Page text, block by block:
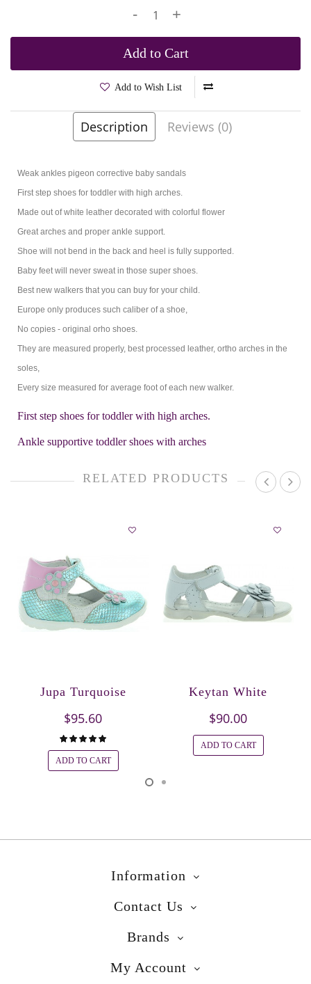
- +
Add to Cart
Add to Wish List
Brands
Kornecki
Product Code:
Description Reviews (0)
Weak ankles pigeon corrective baby sandals
First step shoes for toddler with high arches.
Made out of white leather decorated with colorful flower
Great arches and proper ankle support.
Shoe will not bend in the back and heel is fully supported.
Baby feet will never sweat in those super shoes.
Best new walkers that you can buy for your child.
Europe only produces such caliber of a shoe,
No copies - original orho shoes.
They are measured properly, best processed leather, ortho arches in the
soles,
Every size measured for average foot of each new walker.
First step shoes for toddler with high arches.
Ankle supportive toddler shoes with arches
RELATED PRODUCTS
Jupa Turquoise
$95.60
ADD TO CART
Keytan White
$90.00
ADD TO CART
Information
Contact Us
Brands
My Account